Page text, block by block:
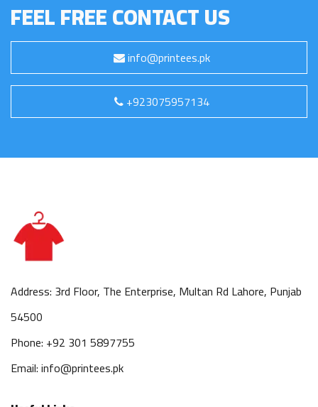
FEEL FREE CONTACT US
info@printees.pk
+923075957134
Address: 3rd Floor, The Enterprise, Multan Rd Lahore, Punjab
54500
Phone: +92 301 5897755
Email: info@printees.pk